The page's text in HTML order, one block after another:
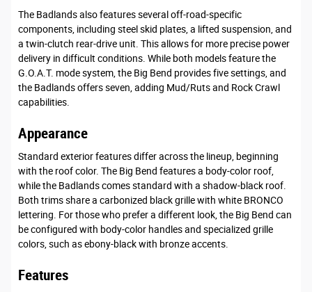
The Badlands also features several off-road-specific
components, including steel skid plates, a lifted suspension, and
a twin-clutch rear-drive unit. This allows for more precise power
delivery in difficult conditions. While both models feature the
G.O.A.T. mode system, the Big Bend provides five settings, and
the Badlands offers seven, adding Mud/Ruts and Rock Crawl
capabilities.
Appearance
Standard exterior features differ across the lineup, beginning
with the roof color. The Big Bend features a body-color roof,
while the Badlands comes standard with a shadow-black roof.
Both trims share a carbonized black grille with white BRONCO
lettering. For those who prefer a different look, the Big Bend can
be configured with body-color handles and specialized grille
colors, such as ebony-black with bronze accents.
Features